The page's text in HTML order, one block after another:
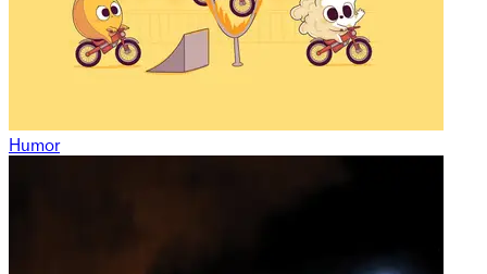
Humor